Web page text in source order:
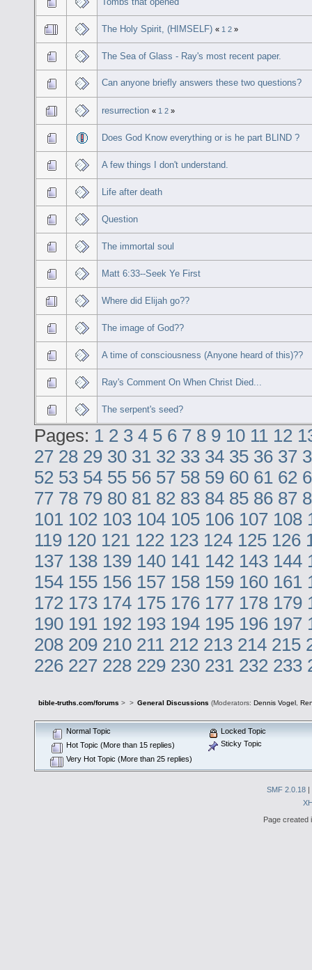
The Holy Spirit, (HIMSELF) « 1 2 »
The Sea of Glass - Ray's most recent paper.
Can anyone briefly answers these two questions?
resurrection « 1 2 »
Does God Know everything or is he part BLIND ?
A few things I don't understand.
Life after death
Question
The immortal soul
Matt 6:33--Seek Ye First
Where did Elijah go??
The image of God??
A time of consciousness (Anyone heard of this)??
Ray's Comment On When Christ Died...
The serpent's seed?
Pages: 1 2 3 4 5 6 7 8 9 10 11 12
27 28 29 30 31 32 33 34 35 36 37
52 53 54 55 56 57 58 59 60 61 62
77 78 79 80 81 82 83 84 85 86 87
101 102 103 104 105 106 107 108
119 120 121 122 123 124 125 126
137 138 139 140 141 142 143 144
154 155 156 157 158 159 160 161
172 173 174 175 176 177 178 179
190 191 192 193 194 195 196 197
208 209 210 211 212 213 214 215
226 227 228 229 230 231 232 233
bible-truths.com/forums > > General Discussions (Moderators: Dennis Vogel,
Normal Topic
Hot Topic (More than 15 replies)
Very Hot Topic (More than 25 replies)
Locked Topic
Sticky Topic
SMF 2.0.18 |
Page created